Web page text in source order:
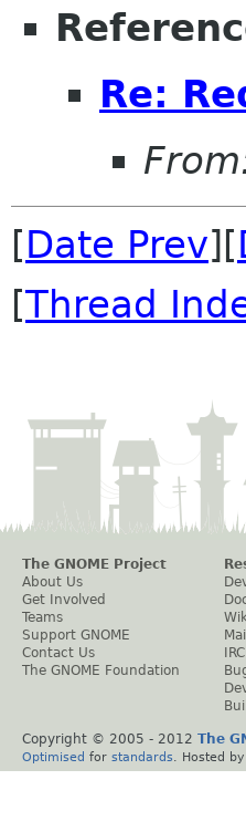
Re:
[Date Prev][
[Thread
The GNOME Project
About Us
Get Involved
Teams
Support GNOME
Contact Us
The GNOME Foundation
Copyright © 2005 - 2012 The
Optimised for standards . Hosted by